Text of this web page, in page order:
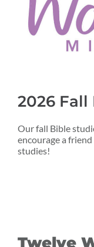
2026
Our fall Bible
encourage a
studies!
Twelve